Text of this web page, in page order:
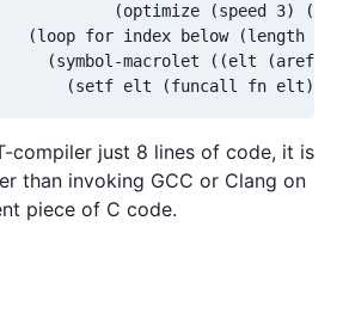
(optimize (speed 3)
(loop for index below (length
(symbol-macrolet ((elt (aref
(setf elt (funcall fn
compiler just 8 lines of code, it is
than invoking GCC or Clang on
piece of C code.